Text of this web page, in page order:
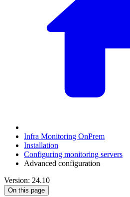
Infra Monitoring OnPrem
Installation
Configuring monitoring servers
Advanced configuration
Version: 24.10
On this page